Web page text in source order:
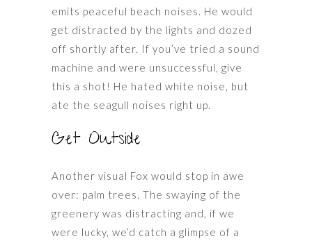
emits peaceful beach noises. He would
get distracted by the lights and dozed
off shortly after. If you’ve tried a sound
machine and were unsuccessful, give
this a shot! He hated white noise, but
ate the seagull noises right up.
Get Outside
Another visual Fox would stop in awe
over: palm trees. The swaying of the
greenery was distracting and, if we
were lucky, we’d catch a glimpse of a